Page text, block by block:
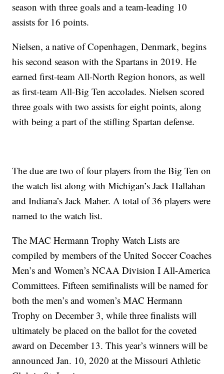
season with three goals and a team-leading 10
assists for 16 points.
Nielsen, a native of Copenhagen, Denmark, begins
his second season with the Spartans in 2019. He
earned first-team All-North Region honors, as well
as first-team All-Big Ten accolades. Nielsen scored
three goals with two assists for eight points, along
with being a part of the stifling Spartan defense.
The due are two of four players from the Big Ten on
the watch list along with Michigan’s Jack Hallahan
and Indiana’s Jack Maher. A total of 36 players were
named to the watch list.
The MAC Hermann Trophy Watch Lists are
compiled by members of the United Soccer Coaches
Men’s and Women’s NCAA Division I All-America
Committees. Fifteen semifinalists will be named for
both the men’s and women’s MAC Hermann
Trophy on December 3, while three finalists will
ultimately be placed on the ballot for the coveted
award on December 13. This year’s winners will be
announced Jan. 10, 2020 at the Missouri Athletic